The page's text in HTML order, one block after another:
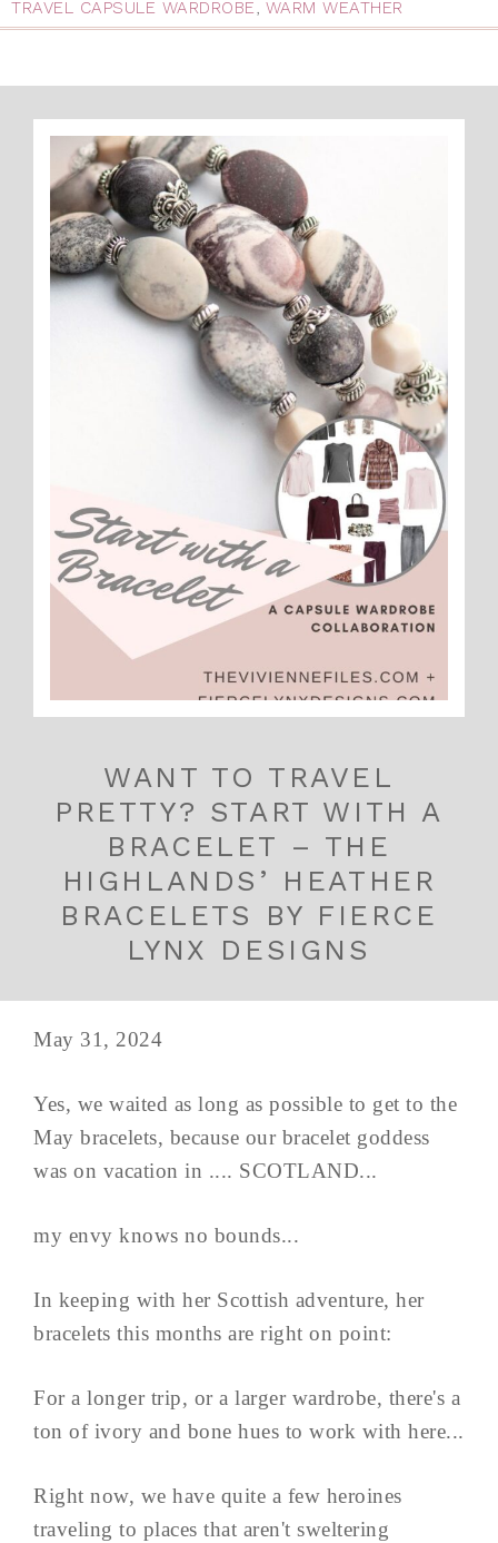
TRAVEL CAPSULE WARDROBE, WARM WEATHER
WANT TO TRAVEL
PRETTY? START WITH A
BRACELET – THE
HIGHLANDS’ HEATHER
BRACELETS BY FIERCE
LYNX DESIGNS
May 31, 2024
Yes, we waited as long as possible to get to the
May bracelets, because our bracelet goddess
was on vacation in .... SCOTLAND...
my envy knows no bounds...
In keeping with her Scottish adventure, her
bracelets this months are right on point:
For a longer trip, or a larger wardrobe, there's a
ton of ivory and bone hues to work with here...
Right now, we have quite a few heroines
traveling to places that aren't sweltering